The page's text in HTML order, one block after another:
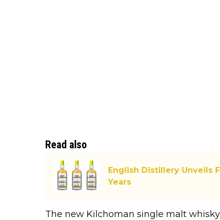
Read also
English Distillery Unveils
Years
The new Kilchoman single malt